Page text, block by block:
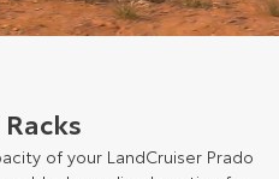
of your LandCruiser Prado